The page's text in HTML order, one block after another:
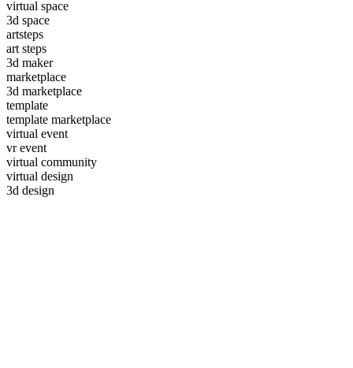
virtual space
3d space
artsteps
art steps
3d maker
marketplace
3d marketplace
template
template marketplace
virtual event
vr event
virtual community
virtual design
3d design